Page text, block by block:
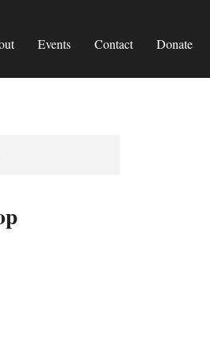
Events Contact Donate